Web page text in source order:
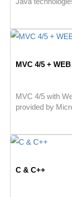
MVC 4/5 +
MVC 4/5 with
provided by
C & C++